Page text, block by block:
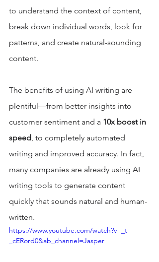
to understand the context of content,
break down individual words, look for
patterns, and create natural-sounding
content.
The benefits of using AI writing are
plentiful—from better insights into
customer sentiment and a 10x boost in
speed, to completely automated
writing and improved accuracy. In fact,
many companies are already using AI
writing tools to generate content
quickly that sounds natural and human-
written.
https://www.youtube.com/watch?v=_t-
_cERord0&ab_channel=Jasper